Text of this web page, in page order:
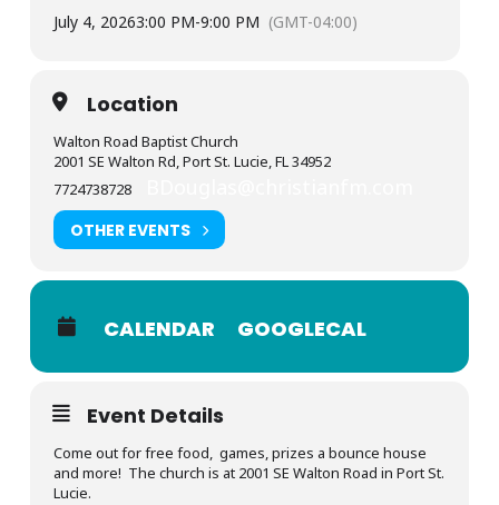
July 4, 20263:00 PM-9:00 PM (GMT-04:00)
Location
Walton Road Baptist Church
2001 SE Walton Rd, Port St. Lucie, FL 34952
7724738728
OTHER EVENTS
CALENDAR GOOGLECAL
Event Details
Come out for free food, games, prizes a bounce house
and more! The church is at 2001 SE Walton Road in Port St.
Lucie.